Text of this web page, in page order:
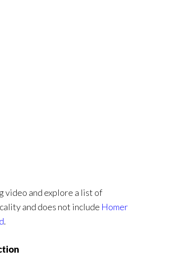
video and explore a list of
and does not include Homer
.